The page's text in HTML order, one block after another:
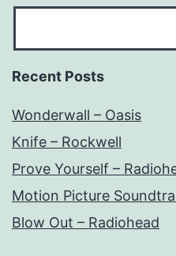
Recent Posts
Wonderwall – Oasis
Knife – Rockwell
Prove Yourself –
Motion Picture
Blow Out – Radiohead